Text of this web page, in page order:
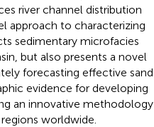
river channel distribution
approach to characterizing
sedimentary microfacies
but also presents a novel
forecasting effective sand
evidence for developing
an innovative methodology
worldwide.